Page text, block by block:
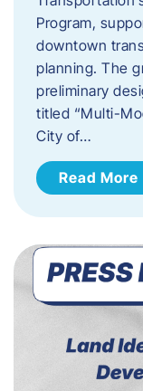
Program,
downtown
planning. The
preliminary
titled “Multi-
City of…
Read More